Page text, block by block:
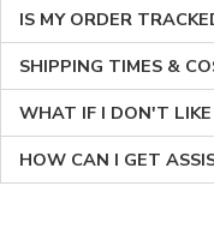
IS MY ORDER
SHIPPING TIMES &
WHAT IF I DON'T LIKE
HOW CAN I GET